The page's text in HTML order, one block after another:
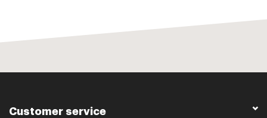
Customer service